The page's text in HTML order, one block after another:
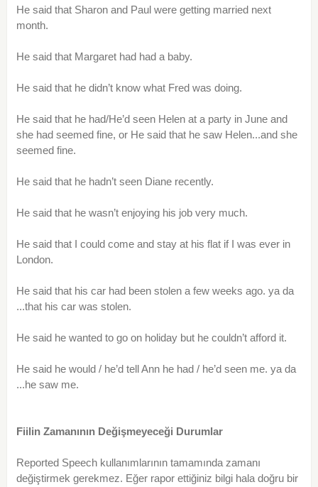
He said that Sharon and Paul were getting married next
month.
He said that Margaret had had a baby.
He said that he didn’t know what Fred was doing.
He said that he had/He’d seen Helen at a party in June and
she had seemed fine, or He said that he saw Helen...and she
seemed fine.
He said that he hadn’t seen Diane recently.
He said that he wasn’t enjoying his job very much.
He said that I could come and stay at his flat if I was ever in
London.
He said that his car had been stolen a few weeks ago. ya da
...that his car was stolen.
He said he wanted to go on holiday but he couldn’t afford it.
He said he would / he’d tell Ann he had / he’d seen me. ya da
...he saw me.
Fiilin Zamanının Değişmeyeceği Durumlar
Reported Speech kullanımlarının tamamında zamanı
değiştirmek gerekmez. Eğer rapor ettiğiniz bilgi hala doğru bir